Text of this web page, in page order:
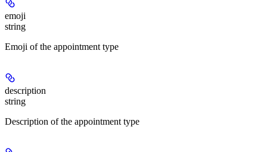
emoji
string
Emoji of the appointment type
description
string
Description of the appointment type